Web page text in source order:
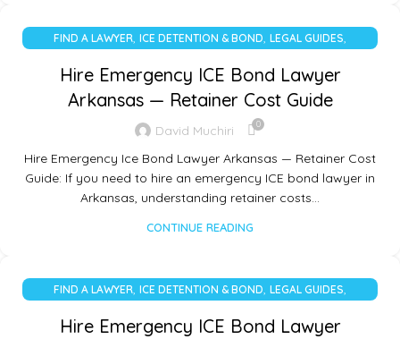
FIND A LAWYER, ICE DETENTION & BOND, LEGAL GUIDES,
Hire Emergency ICE Bond Lawyer
Arkansas — Retainer Cost Guide
David Muchiri 0
Hire Emergency Ice Bond Lawyer Arkansas — Retainer Cost
Guide: If you need to hire an emergency ICE bond lawyer in
Arkansas, understanding retainer costs…
CONTINUE READING
FIND A LAWYER, ICE DETENTION & BOND, LEGAL GUIDES,
Hire Emergency ICE Bond Lawyer